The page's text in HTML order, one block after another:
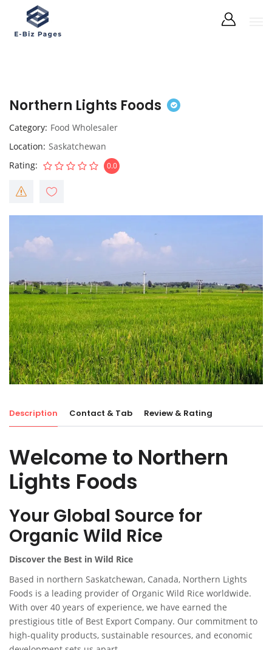
Northern Lights Foods
Category Food Wholesaler
Location Saskatchewan
Rating
0.0
Description Contact & Tab Review & Rating
Welcome to Northern
Lights Foods
Your Global Source for
Organic Wild Rice
Discover the Best in Wild Rice
Based in northern Saskatchewan, Canada, Northern Lights
Foods is a leading provider of Organic Wild Rice worldwide.
With over 40 years of experience, we have earned the
prestigious title of Best Export Company. Our commitment to
high-quality products, sustainable resources, and economic